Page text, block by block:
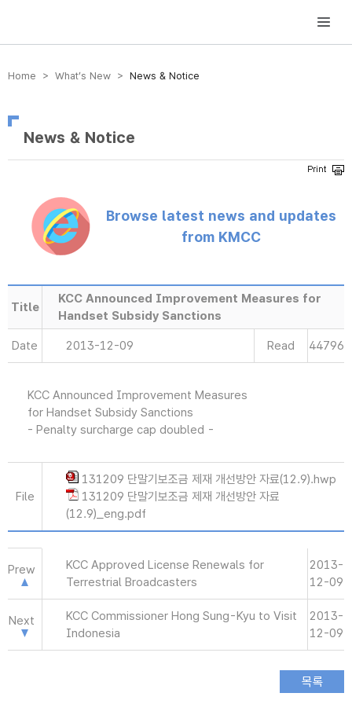
방송미디어통신위원회 Korea Media and Communications Commission
Home > What’s New > News & Notice
News & Notice
Browse latest news and updates
from KMCC
Title
KCC Announced Improvement Measures for
Handset Subsidy Sanctions
Date 2013-12-09 Read 44796
KCC Announced Improvement Measures
for Handset Subsidy Sanctions
- Penalty surcharge cap doubled -
File
131209 단말기보조금 제재 개선방안 자료(12.9).hwp
131209 단말기보조금 제재 개선방안 자료
(12.9)_eng.pdf
Prew
KCC Approved License Renewals for
Terrestrial Broadcasters
2013-
12-09
Next
KCC Commissioner Hong Sung-Kyu to Visit
Indonesia
2013-
12-09